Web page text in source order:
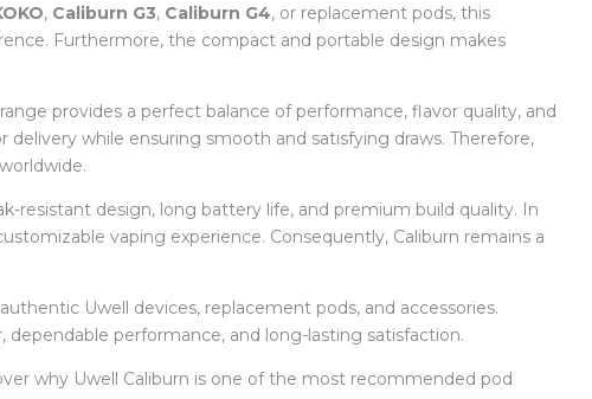
, Caliburn G3, Caliburn G4, or replacement pods, this
Furthermore, the compact and portable design makes
provides a perfect balance of performance, flavor quality, and
while ensuring smooth and satisfying draws. Therefore,
resistant design, long battery life, and premium build quality. In
vaping experience. Consequently, Caliburn remains a
Uwell devices, replacement pods, and accessories.
performance, and long-lasting satisfaction.
why Uwell Caliburn is one of the most recommended pod